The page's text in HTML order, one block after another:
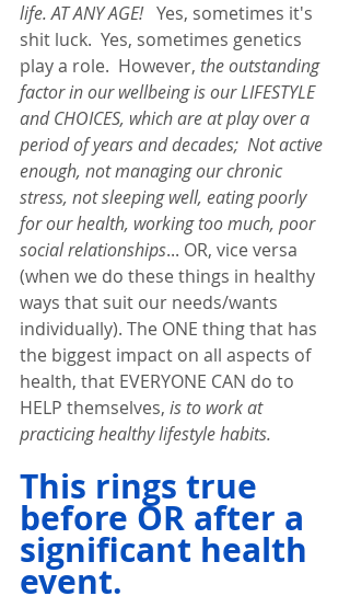
life. AT ANY AGE!
  Yes, sometimes it's
shit luck.  Yes, sometimes genetics
play a role.  However, the outstanding
factor in our wellbeing is our LIFESTYLE
and CHOICES, which are at play over a
period of years and decades; Not active
enough, not managing our chronic
stress, not sleeping well, eating poorly
for our health, working too much, poor
social relationships... OR, vice versa
(when we do these things in healthy
ways that suit our needs/wants
individually). The ONE thing that has
the biggest impact on all aspects of
health, that EVERYONE CAN do to
HELP themselves, is to work at
practicing healthy lifestyle habits.
This rings true
before OR after a
significant health
event.